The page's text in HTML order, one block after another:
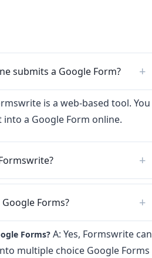
submits a Google Form?
is a web-based tool. You
a Google Form online.
Forms?
Forms? A: Yes, Formswrite can
multiple choice Google Forms